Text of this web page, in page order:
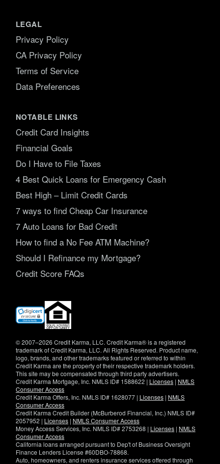
LEGAL
Privacy Policy
CA Privacy Policy
Terms of Service
Data Preferences
NOTABLE LINKS
Credit Card Insights
Financial Goals
Do I Have to File Taxes
4 Best Quick Loans for Emergency Cash
Best High – Limit Credit Cards
7 ways to find Cheap Car Insurance
7 Auto Loans for Bad Credit
How to find a No Fee ATM Machine?
Should I Refinance my Mortgage?
Credit Score FAQs
(opens
new
© 2007–2026 Credit Karma, LLC. Credit Karma® is a registered
trademark of Credit Karma, LLC. All Rights Reserved. Product name,
logo, brands, and other trademarks featured or referred to within
Credit Karma are the property of their respective trademark holders.
This site may be compensated through third party advertisers.
Credit Karma Mortgage, Inc. NMLS ID# 1588622 | Licenses | NMLS
Consumer Access
Credit Karma Offers, Inc. NMLS ID# 1628077 | Licenses | NMLS
Consumer Access
Credit Karma Credit Builder (McBurberod Financial, Inc.) NMLS ID#
2057952 | Licenses | NMLS Consumer Access
Money Access Services, Inc. NMLS ID# 2753268 | Licenses | NMLS
Consumer Access
California loans arranged pursuant to Dep't of Business Oversight
Finance Lenders License #60DBO-78868.
Auto, homeowners, and renters insurance services offered through